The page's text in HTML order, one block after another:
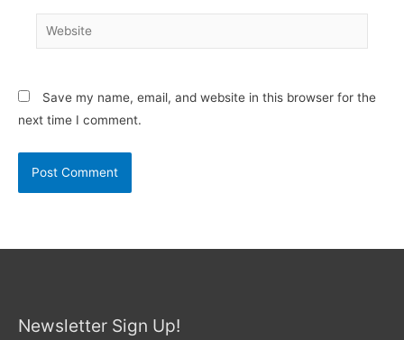
Website
Save my name, email, and website in this browser for the
next time I comment.
Newsletter Sign Up!